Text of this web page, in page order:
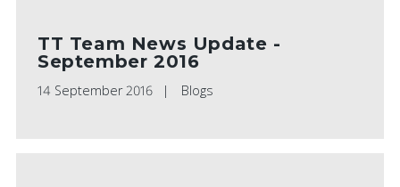
TT Team News Update -
September 2016
14 September 2016 Blogs